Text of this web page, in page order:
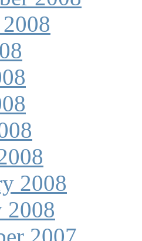
2008
2008
2007